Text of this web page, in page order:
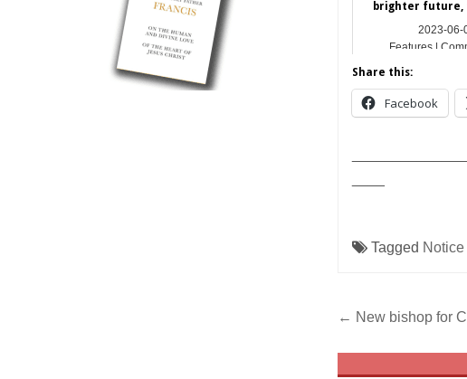
brighter future,
2023-06-
Features |
Share this:
Facebook
Tagged
Post
navigation
← New bishop for